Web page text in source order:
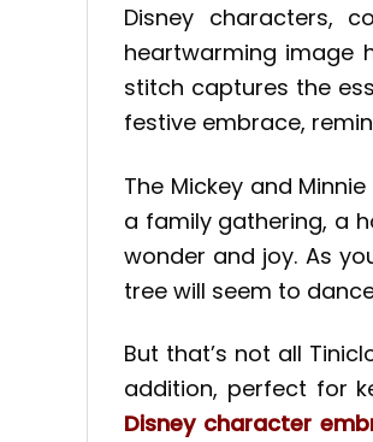
Disney characters,
heartwarming image
stitch captures the
festive embrace,
The Mickey and
a family gathering, a
wonder and joy. As
tree will seem to
But that’s not all
addition, perfect for
Disney character